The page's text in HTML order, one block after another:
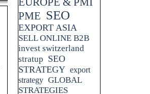
PME SEO
EXPORT ASIA
SELL ONLINE B2B
invest switzerland
stratup SEO
STRATEGY export
strategy GLOBAL
STRATEGIES